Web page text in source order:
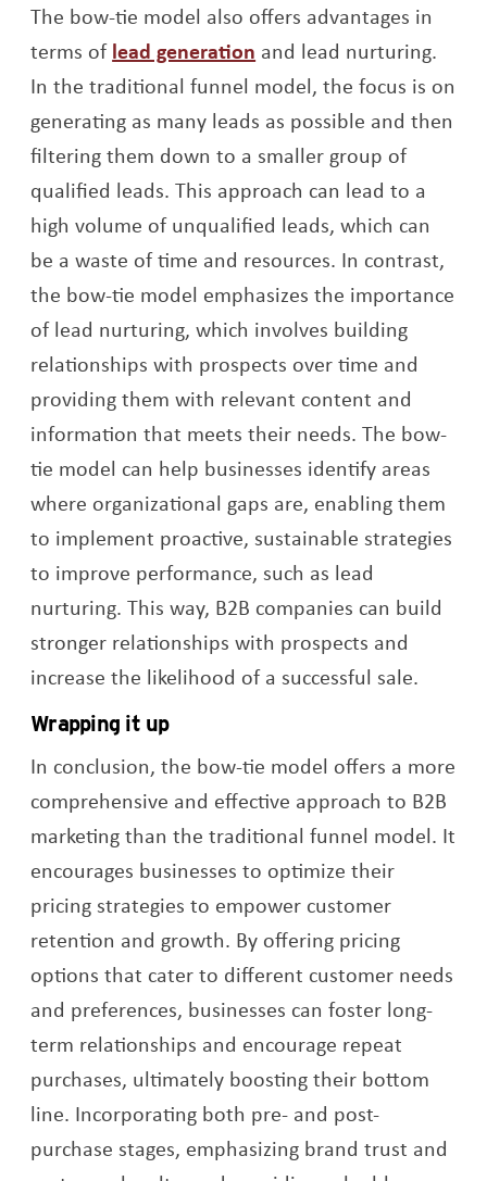
The bow-tie model also offers advantages in
terms oflead generation Opens a new window
and lead nurturing.
In the traditional funnel model, the focus is on
generating as many leads as possible and then
filtering them down to a smaller group of
qualified leads. This approach can lead to a
high volume of unqualified leads, which can
be a waste of time and resources. In contrast,
the bow-tie model emphasizes the importance
of lead nurturing, which involves building
relationships with prospects over time and
providing them with relevant content and
information that meets their needs. The bow-
tie model can help businesses identify areas
where organizational gaps are, enabling them
to implement proactive, sustainable strategies
to improve performance, such as lead
nurturing. This way, B2B companies can build
stronger relationships with prospects and
increase the likelihood of a successful sale.
Wrapping it up
In conclusion, the bow-tie model offers a more
comprehensive and effective approach to B2B
marketing than the traditional funnel model. It
encourages businesses to optimize their
pricing strategies to empower customer
retention and growth. By offering pricing
options that cater to different customer needs
and preferences, businesses can foster long-
term relationships and encourage repeat
purchases, ultimately boosting their bottom
line. Incorporating both pre- and post-
purchase stages, emphasizing brand trust and